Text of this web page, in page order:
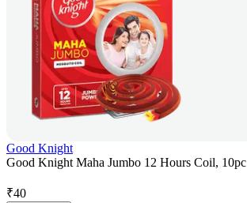
Good Knight
Good Knight Maha Jumbo 12 Hours Coil, 10pc
₹40